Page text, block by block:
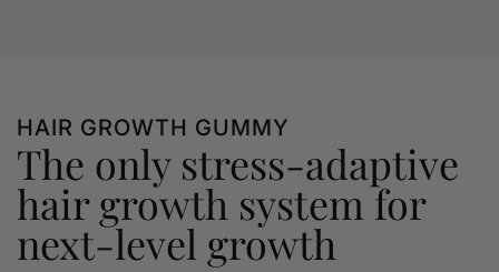
HAIR GROWTH GUMMY
The only stress-adaptive
hair growth system for
next-level growth